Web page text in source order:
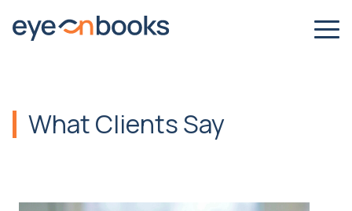
What Clients Say